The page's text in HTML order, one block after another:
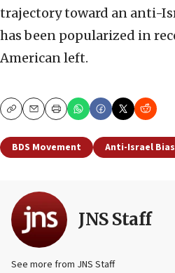
trajectory toward an anti-
has been popularized in
American left.
CopyEmailPrint
BDS Movement Anti-Israel Bias
JNS Staff
See more from JNS Staff